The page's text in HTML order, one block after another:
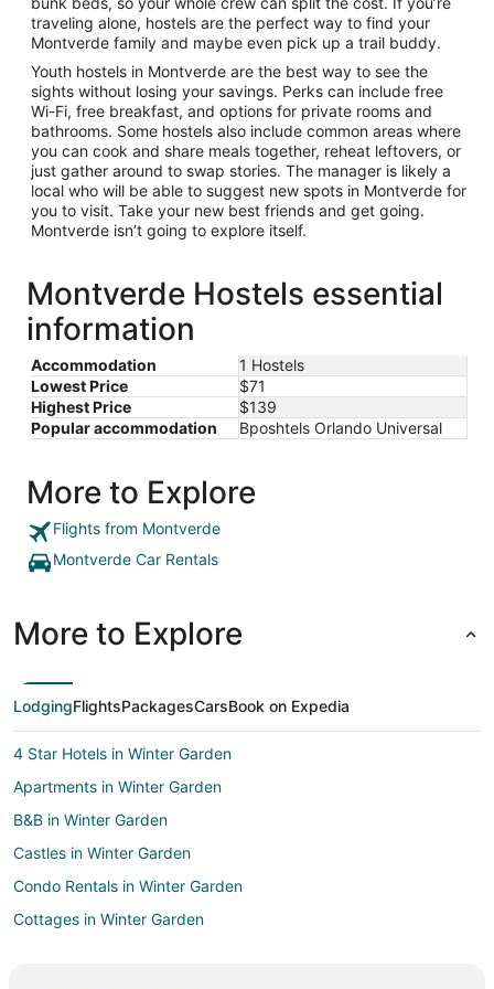
traveling alone, hostels are the perfect way to find your
Montverde family and maybe even pick up a trail buddy.
Youth hostels in Montverde are the best way to see the
sights without losing your savings. Perks can include free
Wi-Fi, free breakfast, and options for private rooms and
bathrooms. Some hostels also include common areas where
you can cook and share meals together, reheat leftovers, or
just gather around to swap stories. The manager is likely a
local who will be able to suggest new spots in Montverde for
you to visit. Take your new best friends and get going.
Montverde isn’t going to explore itself.
Montverde Hostels essential
information
Accommodation
1 Hostels
Lowest Price
$71
Highest Price
$139
Popular accommodation
Bposhtels Orlando Universal
More to Explore
Flights from Montverde
Montverde Car Rentals
More to Explore
LodgingFlightsPackagesCarsBook on Expedia
4 Star Hotels in Winter Garden
Apartments in Winter Garden
B&B in Winter Garden
Castles in Winter Garden
Condo Rentals in Winter Garden
Cottages in Winter Garden